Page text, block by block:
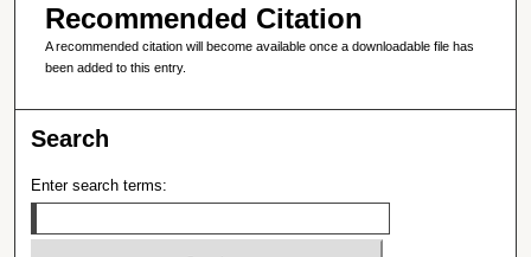
Recommended Citation
A recommended citation will become available once a downloadable file has
been added to this entry.
Search
Enter search terms: